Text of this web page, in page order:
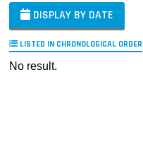
DISPLAY BY DATE
LISTED IN CHRONOLOGICAL ORDER
No result.